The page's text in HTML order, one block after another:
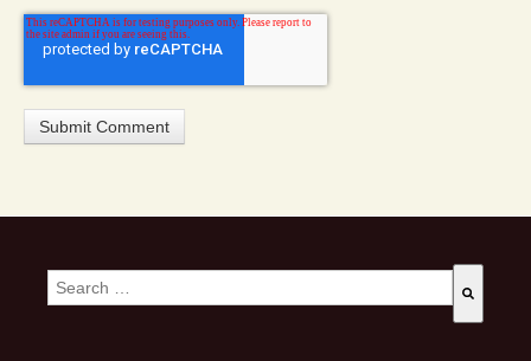
This is a search field with an auto-suggest feature attached.